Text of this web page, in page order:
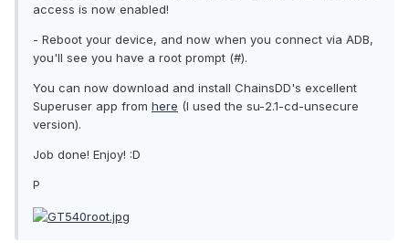
access is now enabled!
- Reboot your device, and now when you connect via ADB,
you'll see you have a root prompt (#).
You can now download and install ChainsDD's excellent
Superuser app from here (I used the su-2.1-cd-unsecure
version).
Job done! Enjoy! :D
P